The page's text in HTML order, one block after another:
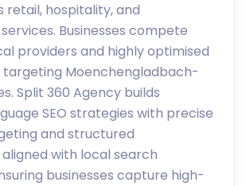
retail, hospitality, and
Businesses compete
providers and highly optimised
Moenchengladbach-
Split 360 Agency builds
SEO strategies with precise
and structured
with local search
businesses capture high-